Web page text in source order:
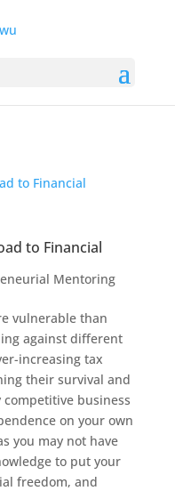
to Financial
Mentoring
vulnerable than
against different
increasing tax
their survival and
business
on your own
you may not have
to put your
freedom, and